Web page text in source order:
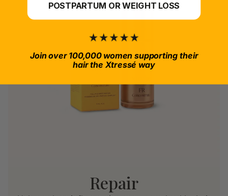
Repair
POSTPARTUM OR WEIGHT LOSS
Join over 100,000 women supporting their
hair the Xtressé way